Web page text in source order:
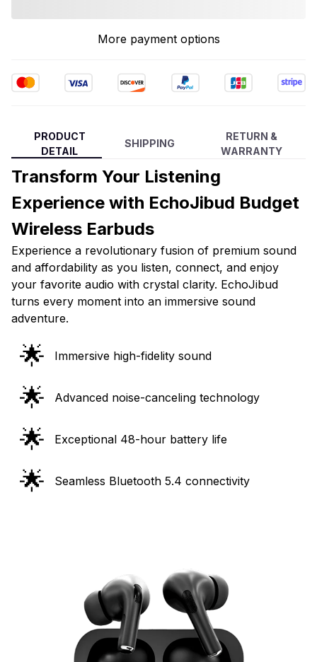
More payment options
PRODUCT
DETAIL
SHIPPING
RETURN &
WARRANTY
Transform Your Listening
Experience with EchoJibud Budget
Wireless Earbuds
Experience a revolutionary fusion of premium sound
and affordability as you listen, connect, and enjoy
your favorite audio with crystal clarity. EchoJibud
turns every moment into an immersive sound
adventure.
🌟 Immersive high-fidelity sound
🌟 Advanced noise-canceling technology
🌟 Exceptional 48-hour battery life
🌟 Seamless Bluetooth 5.4 connectivity